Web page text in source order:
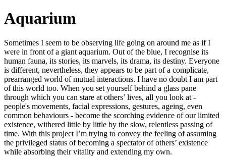
Aquarium
Sometimes I seem to be observing life going on around me as if I
were in front of a giant aquarium. Out of the blue, I recognise its
human fauna, its stories, its marvels, its drama, its destiny. Everyone
is different, nevertheless, they appears to be part of a complicate,
prearranged world of mutual interactions. I have no doubt I am part
of this world too. When you set yourself behind a glass pane
through which you can stare at others’ lives, all you look at -
people's movements, facial expressions, gestures, ageing, even
common behaviours - become the scorching evidence of our limited
existence, withered little by little by the slow, relentless passing of
time. With this project I’m trying to convey the feeling of assuming
the privileged status of becoming a spectator of others’ existence
while absorbing their vitality and extending my own.